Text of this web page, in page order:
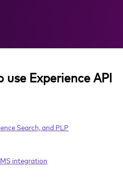
Experience API
Search, and PLP
integration